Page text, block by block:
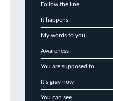
Follow the line
It happens
My words to you
Awareness
You are supposed to
It’s gray now
You can see